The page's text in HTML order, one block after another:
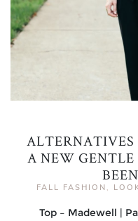
ALTERNATIVES
A NEW GENTLE
FALL FASHION
Top – Madewell |